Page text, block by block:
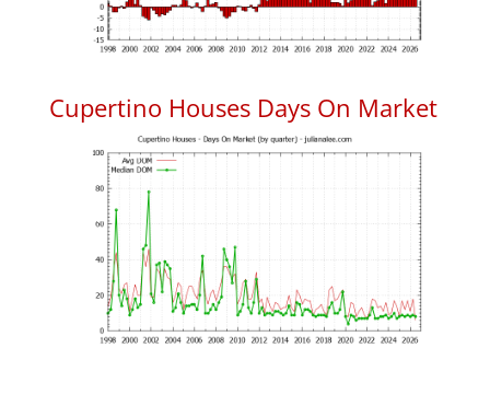
Cupertino Houses Days On Market